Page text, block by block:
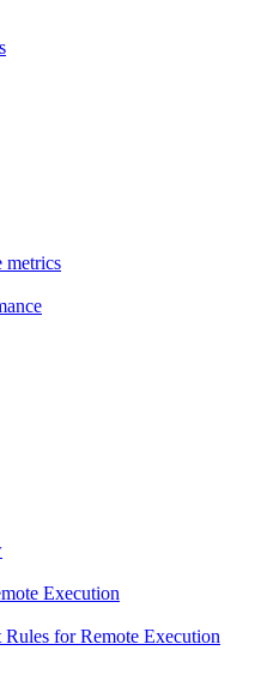
metrics
Execution
for Remote Execution